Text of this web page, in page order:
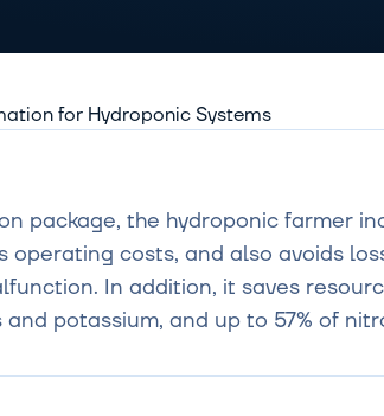
for Hydroponic Systems
package, the hydroponic farmer
operating costs, and also avoids
In addition, it saves
and potassium, and up to 57% of